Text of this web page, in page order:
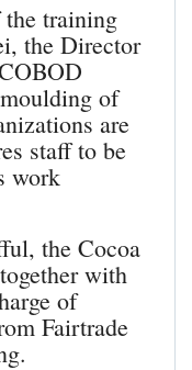
the training
the Director
of
are
staff to be
work
the Cocoa
with
of
Fairtrade